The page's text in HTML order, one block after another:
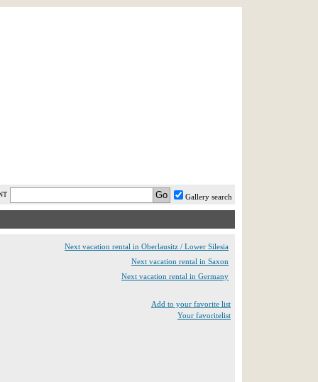
Gallery search
Next vacation rental in Oberlausitz / Lower Silesia
Next vacation rental in Saxon
Next vacation rental in Germany
Add to your favorite list
Your favoritelist